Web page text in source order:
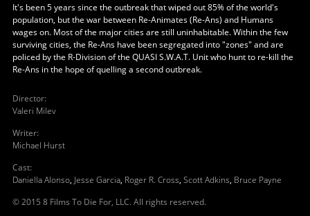
It's been 5 years since the outbreak that wiped out 85% of the world's
population, but the war between Re-Animates (Re-Ans) and Humans
wages on. Most of the major cities are still uninhabitable. Within the few
surviving cities, the Re-Ans have been segregated into "zones" and are
policed by the R-Division of the QUASI S.W.A.T. Unit who hunt to re-kill the
Re-Ans in the hope of quelling a second outbreak.
Director:
Valeri Milev
Writer:
Michael Hurst
Cast:
Daniella Alonso, Jesse Garcia, Roger R. Cross, Scott Adkins, Bruce Payne
© 2015 8 Films To Die For, LLC. All rights reserved.